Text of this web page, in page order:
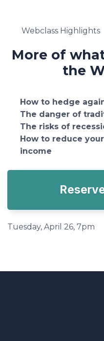
Webclass Highlights
More of
the
How to hedge
The danger of
The risks of
How to reduce
income
Tuesday, April 26, 7pm